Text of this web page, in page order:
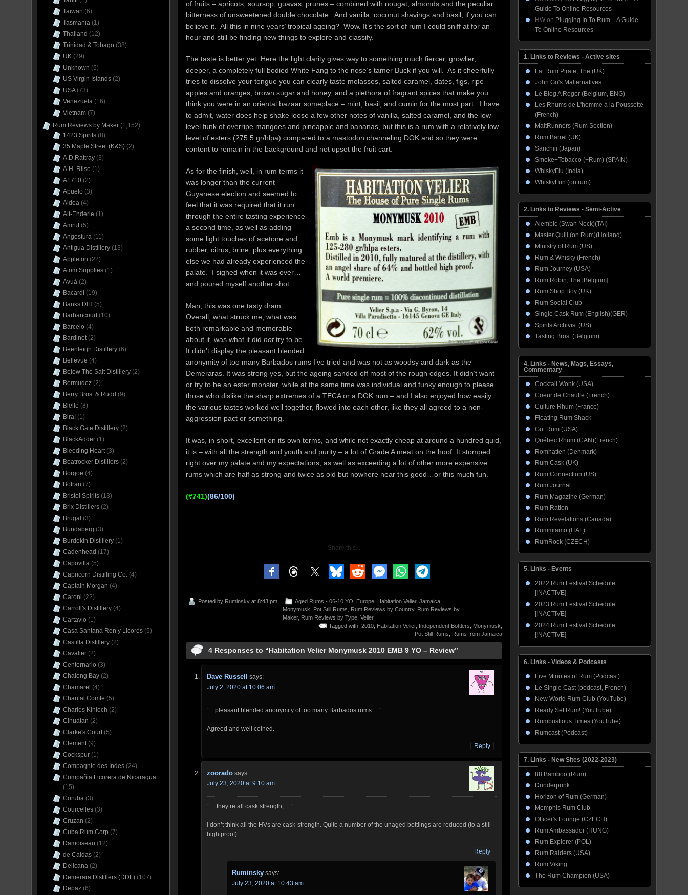
of fruits – apricots, soursop, guavas, prunes – combined with nougat, almonds and the peculiar
bitterness of unsweetened double chocolate. And vanilla, coconut shavings and basil, if you can
believe it. All this in nine years’ tropical ageing? Wow. It’s the sort of rum I could sniff at for an
hour and still be finding new things to explore and classify.
The taste is better yet. Here the light clarity gives way to something much fiercer, growlier,
deeper, a completely full bodied White Fang to the nose’s tamer Buck if you will. As it cheerfully
tries to dissolve your tongue you can clearly taste molasses, salted caramel, dates, figs, ripe
apples and oranges, brown sugar and honey, and a plethora of fragrant spices that make you
think you were in an oriental bazaar someplace – mint, basil, and cumin for the most part. I have
to admit, water does help shake loose a few other notes of vanilla, salted caramel, and the low-
level funk of overripe mangoes and pineapple and bananas, but this is a rum with a relatively low
level of esters (275.5 gr/hlpa) compared to a mastodon channeling DOK and so they were
content to remain in the background and not upset the fruit cart.
As for the finish, well, in rum terms it
was longer than the current
Guyanese election and seemed to
feel that it was required that it run
through the entire tasting experience
a second time, as well as adding
some light touches of acetone and
rubber, citrus, brine, plus everything
else we had already experienced the
palate. I sighed when it was over…
and poured myself another shot.
Man, this was one tasty dram.
Overall, what struck me, what was
both remarkable and memorable
about it, was what it did nottry to be.
It didn’t display the pleasant blended
anonymity of too many Barbados rums I’ve tried and was not as woodsy and dark as the
Demeraras. It was strong yes, but the ageing sanded off most of the rough edges. It didn’t want
or try to be an ester monster, while at the same time was individual and funky enough to please
those who dislike the sharp extremes of a TECA or a DOK rum – and I also enjoyed how easily
the various tastes worked well together, flowed into each other, like they all agreed to a non-
aggression pact or something.
It was, in short, excellent on its own terms, and while not exactly cheap at around a hundred quid,
it is – with all the strength and youth and purity – a lot of Grade A meat on the hoof. It stomped
right over my palate and my expectations, as well as exceeding a lot of other more expensive
rums which are half as strong and twice as old but nowhere near this good…or this much fun.
(#741)(86/100)
Share this...
Posted by Ruminsky at 8:43 pm Aged Rums - 06-10 YO Europe Habitation Velier, Jamaica
Monymusk
Pot Still Rums Rum Reviews by Country, Rum Reviews by
Maker, Rum Reviews by Type Velier
Tagged with: 2010 Habitation Velier, Independent Bottlers Monymusk
Pot Still Rums
Rums from Jamaica
4 Responses to “Habitation Velier Monymusk 2010 EMB 9 YO – Review”
Dave Russell says:
July 2, 2020 at 10:06 am
“…pleasant blended anonymity of too many Barbados rums …”
Agreed and well coined.
Reply
zoorado says:
July 23, 2020 at 9:10 am
“… they’re all cask strength, …”
I don’t think all the HVs are cask-strength. Quite a number of the unaged bottlings are reduced (to a still-
high proof).
Reply
Ruminsky says:
July 23, 2020 at 10:43 am
Taiwan (6)
Tasmania (1)
Thailand (12)
Trinidad & Tobago (38)
UK (29)
Unknown (5)
US Virgin Islands (2)
USA(73)
Venezuela (16)
Vietnam (7)
Rum Reviews by Maker (1,152)
1423 Spirits (8)
35 Maple Street (K&S) (2)
A.D.Rattray (3)
A.H. Riise (1)
A1710 (2)
Abuelo (3)
Aldea (4)
Alt-Enderle (1)
Amrut(5)
Angostura (11)
Antigua Distillery (13)
Appleton (22)
Atom Supplies (1)
Avuá (2)
Bacardi (19)
Banks DIH (5)
Barbancourt(10)
Barcelo (4)
Bardinet(2)
Beenleigh Distillery (6)
Bellevue (4)
Below The Salt Distillery (2)
Bermudez (2)
Berry Bros. & Rudd (9)
Bielle (8)
Bira! (1)
Black Gate Distillery (2)
BlackAdder (1)
Bleeding Heart(3)
Boatrocker Distillers (2)
Borgoe (4)
Botran (7)
Bristol Spirits (13)
Brix Distillers (2)
Brugal (3)
Bundaberg (3)
Burdekin Distillery (1)
Cadenhead (17)
Capovilla (5)
Capricorn Distilling Co. (4)
Captain Morgan (4)
Caroni (22)
Carroll's Distillery (4)
Cartavio (1)
Casa Santana Ron y Licores (5)
Castilla Distillery (2)
Cavalier (2)
Centernario (3)
Chalong Bay (2)
Chamarel (4)
Chantal Comte (5)
Charles Kinloch (2)
Cihuatan (2)
Clarke's Court(5)
Clement(9)
Cockspur (1)
Compagnie des Indes (24)
Compañia Licorera de Nicaragua
(15)
Coruba (3)
Courcelles (3)
Cruzan (2)
Cuba Rum Corp (7)
Damoiseau (12)
de Caldas (2)
Delicana (2)
Demerara Distillers (DDL) (107)
Depaz (6)
Guide To Online Resources
HW on Plugging In To Rum – A Guide
To Online Resources
1. Links to Reviews - Active sites
Fat Rum Pirate, The (UK)
John Go's Malternatives
Le Blog A Roger (Belgium, ENG)
Les Rhums de L'homme à la Poussette
(French)
MaltRunners (Rum Section)
Rum Barrel (UK)
Sarichiii (Japan)
Smoke+Tobacco (+Rum) (SPAIN)
WhiskyFlu (India)
WhiskyFun (on rum)
2. Links to Reviews - Semi-Active
Alembic (Swan Neck)(TAI)
Master Quill (on Rum)(Holland)
Ministry of Rum (US)
Rum & Whisky (French)
Rum Journey (USA)
Rum Robin, The [Belgium]
Rum Shop Boy (UK)
Rum Social Club
Single Cask Rum (English)(GER)
Spirits Archivist (US)
Tasting Bros. (Belgium)
4. Links - News, Mags, Essays,
Commentary
Cocktail Wonk (USA)
Coeur de Chauffe (French)
Culture Rhum (France)
Floating Rum Shack
Got Rum (USA)
Québec Rhum (CAN)(French)
Romhatten (Denmark)
Rum Cask (UK)
Rum Connection (US)
Rum Journal
Rum Magazine (German)
Rum Ration
Rum Revelations (Canada)
Rummiamo (ITAL)
RumRock (CZECH)
5. Links - Events
2022 Rum Festival Schedule
[INACTIVE]
2023 Rum Festival Schedule
[INACTIVE]
2024 Rum Festival Schedule
[INACTIVE]
6. Links - Videos & Podcasts
Five Minutes of Rum (Podcast)
Le Single Cast (podcast, French)
New World Rum Club (YouTube)
Ready Set Rum! (YouTube)
Rumbustious Times (YouTube)
Rumcast (Podcast)
7. Links - New Sites (2022-2023)
88 Bamboo (Rum)
Dunderpunk
Horizon of Rum (German)
Memphis Rum Club
Officer's Lounge (CZECH)
Rum Ambassador (HUNG)
Rum Explorer (POL)
Rum Raiders (USA)
Rum Viking
The Rum Champion (USA)